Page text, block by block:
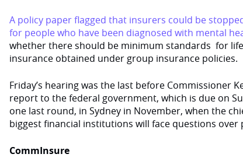
A policy paper flagged that insurers could be
for people who have been diagnosed with mental
whether there should be minimum standards for
insurance obtained under group insurance policies.
Friday’s hearing was the last before Commissioner
report to the federal government, which is due on
one last round, in Sydney in November, when the
biggest financial institutions will face questions over
CommInsure